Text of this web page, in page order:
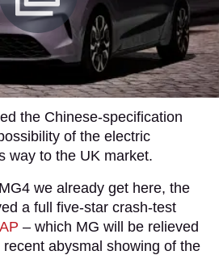
the Chinese-specification
of the electric
way to the UK market.
we already get here, the
a full five-star crash-test
– which MG will be relieved
abysmal showing of the